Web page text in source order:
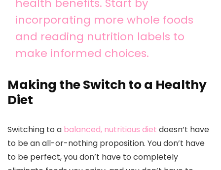
health benefits. Start by
incorporating more whole foods
and reading nutrition labels to
make informed choices.
Making the Switch to a Healthy
Diet
Switching to a balanced, nutritious diet doesn’t have
to be an all-or-nothing proposition. You don’t have
to be perfect, you don’t have to completely